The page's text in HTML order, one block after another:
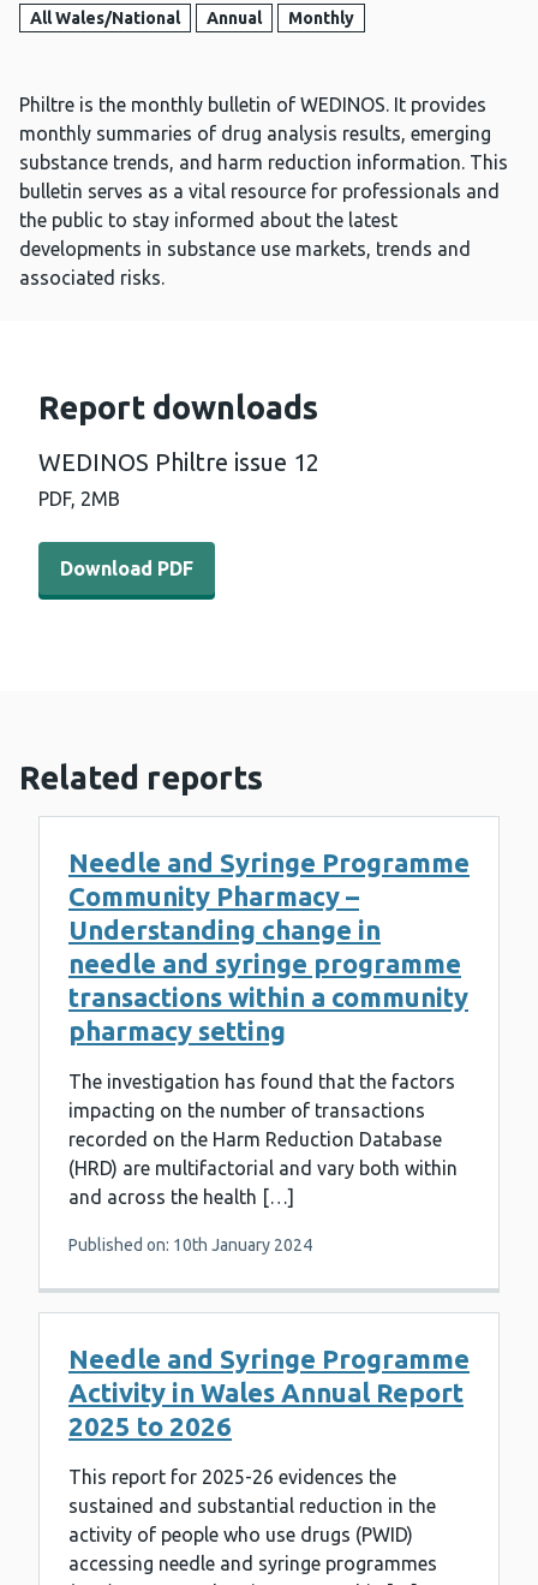
All Wales/National Annual Monthly
Philtre is the monthly bulletin of WEDINOS. It provides
monthly summaries of drug analysis results, emerging
substance trends, and harm reduction information. This
bulletin serves as a vital resource for professionals and
the public to stay informed about the latest
developments in substance use markets, trends and
associated risks.
Report downloads
WEDINOS Philtre issue 12
PDF, 2MB
Download PDF - WEDINOS Philtre issue 12 (2 MB)
Download PDF
Related reports
Needle and Syringe Programme
Community Pharmacy –
Understanding change in
needle and syringe programme
transactions within a community
pharmacy setting
The investigation has found that the factors
impacting on the number of transactions
recorded on the Harm Reduction Database
(HRD) are multifactorial and vary both within
and across the health […]
Published on: 10th January 2024
Needle and Syringe Programme
Activity in Wales Annual Report
2025 to 2026
This report for 2025-26 evidences the
sustained and substantial reduction in the
activity of people who use drugs (PWID)
accessing needle and syringe programmes